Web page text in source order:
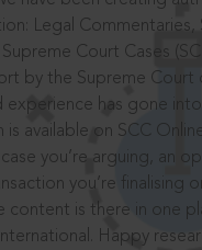
Legal Commentaries,
Court Cases
by the Supreme Court
experience has gone
available on SCC
you’re arguing, an
you’re finalising
content is there in one
Happy